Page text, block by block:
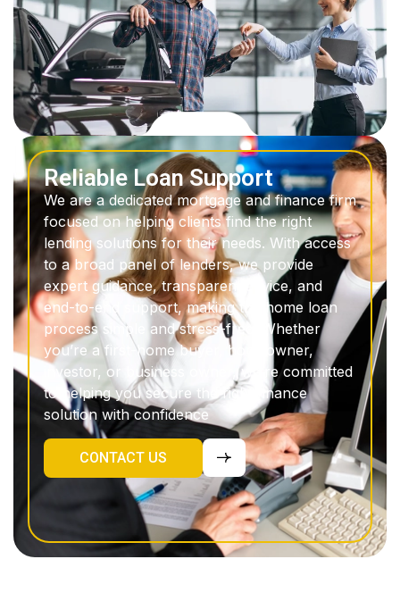
Reliable Loan Support
We are a dedicated mortgage and finance firm
focused on helping clients find the right
lending solutions for their needs. With access
to a broad panel of lenders, we provide
expert guidance, transparent advice, and
end-to-end support, making the home loan
process simple and stress-free. Whether
you’re a first-home buyer, homeowner,
investor, or business owner, we’re committed
to helping you secure the right finance
solution with confidence
CONTACT US